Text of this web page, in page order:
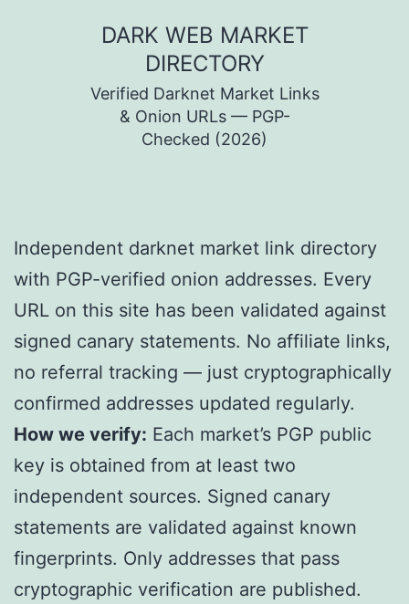
DARK WEB MARKET
DIRECTORY
Verified Darknet Market Links
& Onion URLs — PGP-
Checked (2026)
Independent darknet market link directory
with PGP-verified onion addresses. Every
URL on this site has been validated against
signed canary statements. No affiliate links,
no referral tracking — just cryptographically
confirmed addresses updated regularly.
How we verify: Each market’s PGP public
key is obtained from at least two
independent sources. Signed canary
statements are validated against known
fingerprints. Only addresses that pass
cryptographic verification are published.